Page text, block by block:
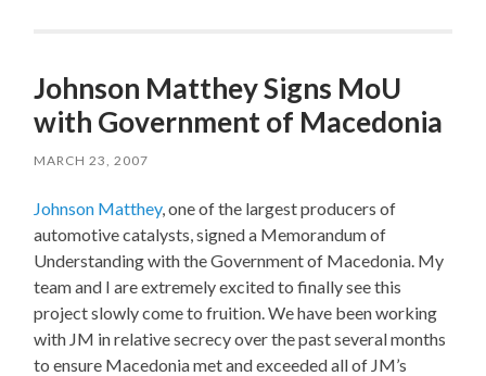
Johnson Matthey Signs MoU
with Government of Macedonia
MARCH 23, 2007
Johnson Matthey, one of the largest producers of
automotive catalysts, signed a Memorandum of
Understanding with the Government of Macedonia. My
team and I are extremely excited to finally see this
project slowly come to fruition. We have been working
with JM in relative secrecy over the past several months
to ensure Macedonia met and exceeded all of JM’s